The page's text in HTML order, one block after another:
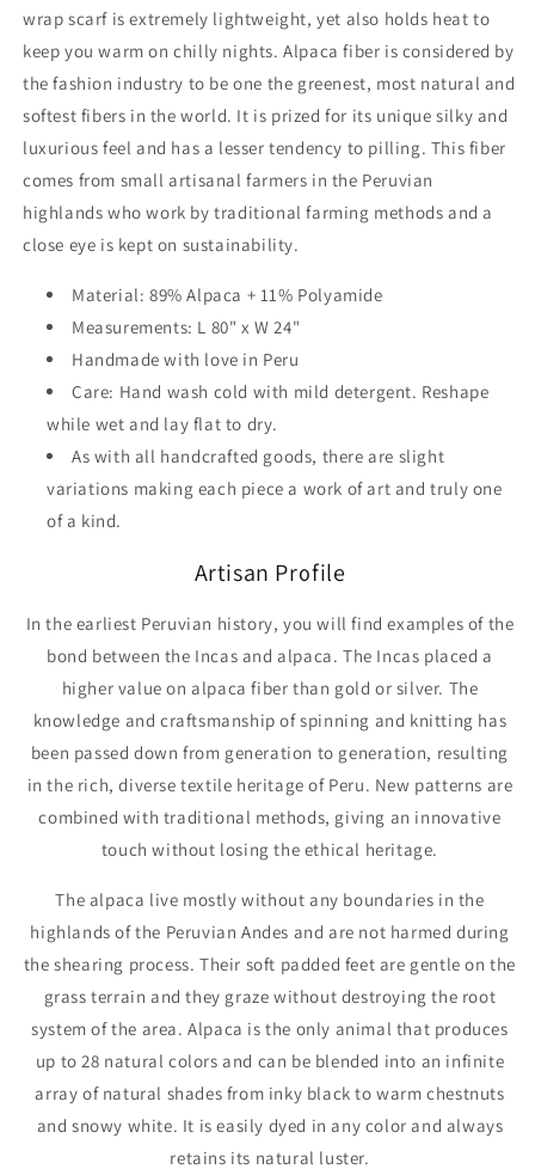
wrap scarf is extremely lightweight, yet also holds heat to
keep you warm on chilly nights.Alpaca fiber is considered by
the fashion industry to be one the greenest, most natural and
softest fibers in the world. It is prized for its unique silky and
luxurious feel and has a lesser tendency to pilling. This fiber
comes from small artisanal farmers in the Peruvian
highlands who work by traditional farming methods and a
close eye is kept on sustainability.
Material: 89% Alpaca + 11% Polyamide
Measurements: L 80" x W 24"
Handmade with love in Peru
Care: Hand wash cold with mild detergent. Reshape
while wet and lay flat to dry.
As with all handcrafted goods, there are slight
variations making each piece a work of art and truly one
of a kind.
Artisan Profile
In the earliest Peruvian history, you will find examples of the
bond between the Incas and alpaca. The Incas placed a
higher value on alpaca fiber than gold or silver. The
knowledge and craftsmanship of spinning and knitting has
been passed down from generation to generation, resulting
in the rich, diverse textile heritage of Peru. New patterns are
combined with traditional methods, giving an innovative
touch without losing the ethical heritage.
The alpaca live mostly without any boundaries in the
highlands of the Peruvian Andes and are not harmed during
the shearing process. Their soft padded feet are gentle on the
grass terrain and they graze without destroying the root
system of the area. Alpaca is the only animal that produces
up to 28 natural colors and can be blended into an infinite
array of natural shades from inky black to warm chestnuts
and snowy white. It is easily dyed in any color and always
retains its natural luster.